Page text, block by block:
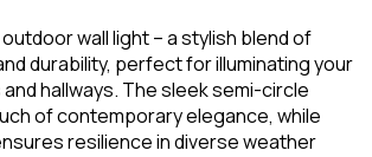
wall light – a stylish blend of
durability, perfect for illuminating your
hallways. The sleek semi-circle
of contemporary elegance, while
resilience in diverse weather